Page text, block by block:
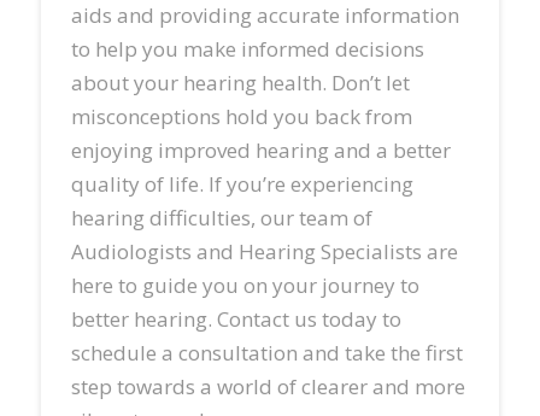
aids and providing accurate information
to help you make informed decisions
about your hearing health. Don’t let
misconceptions hold you back from
enjoying improved hearing and a better
quality of life. If you’re experiencing
hearing difficulties, our team of
Audiologists and Hearing Specialists are
here to guide you on your journey to
better hearing. Contact us today to
schedule a consultation and take the first
step towards a world of clearer and more